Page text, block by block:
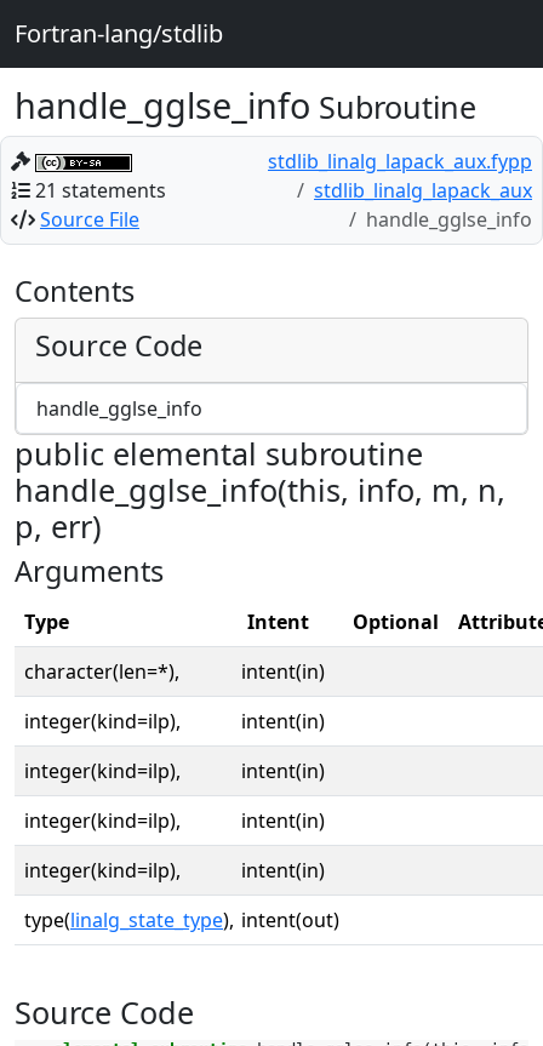
Fortran-lang/stdlib
handle_gglse_info Subroutine
21 statements
Source File
stdlib_linalg_lapack_aux.fypp
stdlib_linalg_lapack_aux
handle_gglse_info
Contents
Source Code
handle_gglse_info
public elemental subroutine
handle_gglse_info(this, info, m, n,
p, err)
Arguments
Type Intent Optional
character(len=*),
intent(in)
integer(kind=ilp),
intent(in)
integer(kind=ilp),
intent(in)
integer(kind=ilp),
intent(in)
integer(kind=ilp),
intent(in)
type(linalg_state_type), intent(out)
Source Code